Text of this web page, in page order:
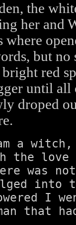
the
her and
where
but no
red
until all
droped
a witch,
the love
was
into
I
that